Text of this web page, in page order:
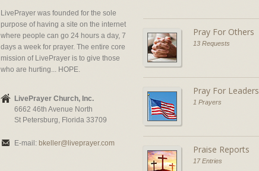
LivePrayer was founded for the sole
purpose of having a site on the internet
where people can go 24 hours a day, 7
days a week for prayer. The entire core
mission of LivePrayer is to give those
who are hurting... HOPE.
LivePrayer Church, Inc.
6662 46th Avenue North
St Petersburg, Florida 33709
E-mail: bkeller@liveprayer.com
Pray For Others
13 Requests
Pray For Leaders
1 Prayers
Praise Reports
17 Entries